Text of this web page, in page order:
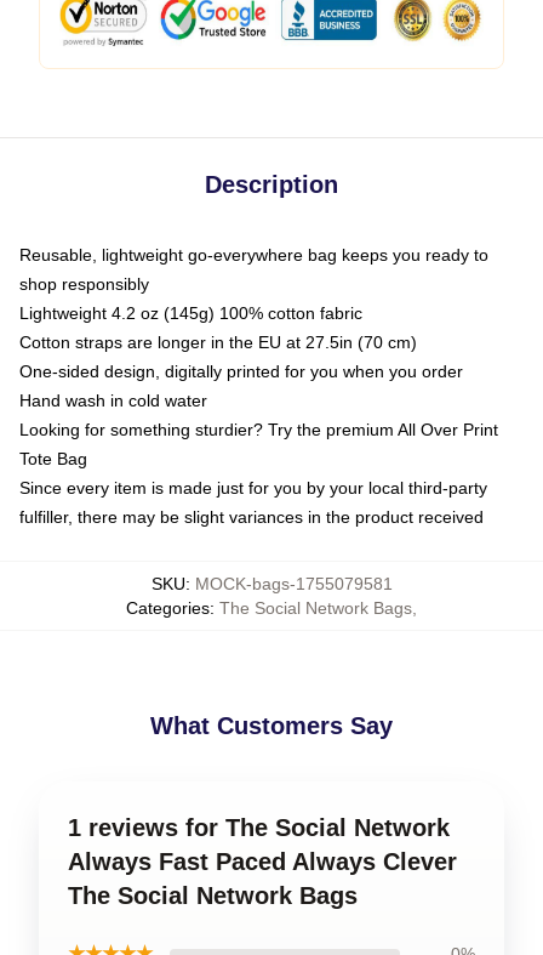
Description
Reusable, lightweight go-everywhere bag keeps you ready to
shop responsibly
Lightweight 4.2 oz (145g) 100% cotton fabric
Cotton straps are longer in the EU at 27.5in (70 cm)
One-sided design, digitally printed for you when you order
Hand wash in cold water
Looking for something sturdier? Try the premium All Over Print
Tote Bag
Since every item is made just for you by your local third-party
fulfiller, there may be slight variances in the product received
SKU: MOCK-bags-1755079581
Categories: The Social Network Bags
What Customers Say
1 reviews for The Social Network
Always Fast Paced Always Clever
The Social Network Bags